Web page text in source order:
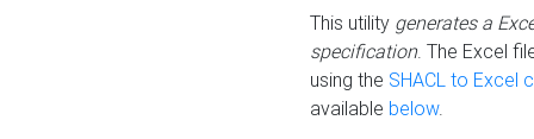
This utility generates a
specification. The Excel
using the SHACL to Excel
available below.